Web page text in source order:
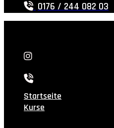
0176 / 244 082 03
Startseite
Kurse